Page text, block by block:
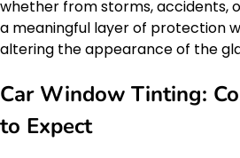
whether from storms, accidents,
a meaningful layer of protection
altering the appearance of the
Car Window Tinting:
to Expect